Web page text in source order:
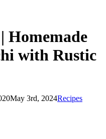
Homemade
with Rustic
May 3rd, 2024Recipes